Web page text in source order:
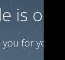
is on
for your